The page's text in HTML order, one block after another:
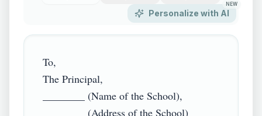
Personalize with AI
NEW
To,
The Principal,
________ (Name of the School),
________ (Address of the School)